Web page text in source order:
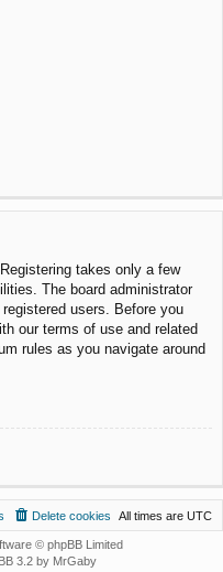
takes only a few
The board administrator
users. Before you
our terms of use and related
rules as you navigate around
All times are UTC
Delete cookies
© phpBB Limited
3.2 by MrGaby